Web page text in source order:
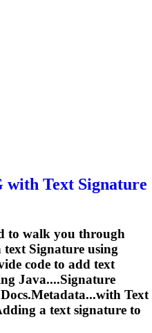
with Text Signature
to walk you through
text Signature using
code to add text
Java....Signature
Text
a text signature to